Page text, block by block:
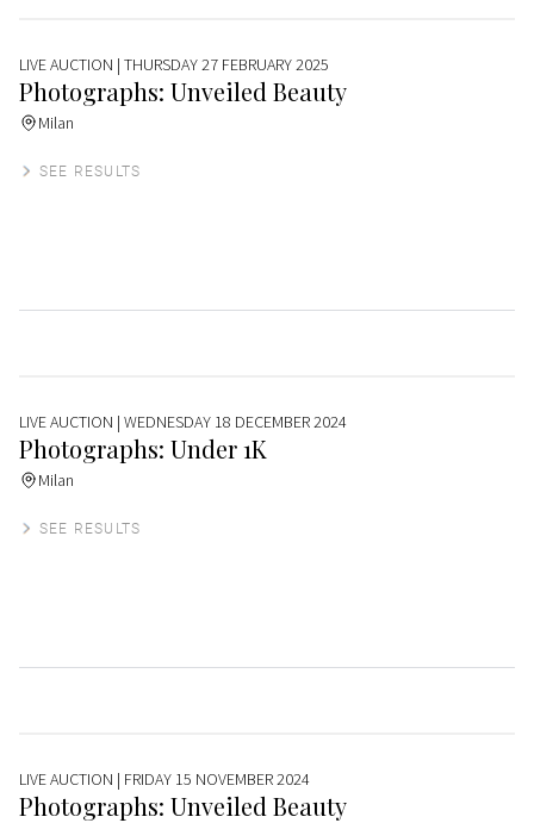
LIVE AUCTION | THURSDAY 27 FEBRUARY 2025
Photographs: Unveiled Beauty
Milan
SEE RESULTS
LIVE AUCTION | WEDNESDAY 18 DECEMBER 2024
Photographs: Under 1K
Milan
SEE RESULTS
LIVE AUCTION | FRIDAY 15 NOVEMBER 2024
Photographs: Unveiled Beauty